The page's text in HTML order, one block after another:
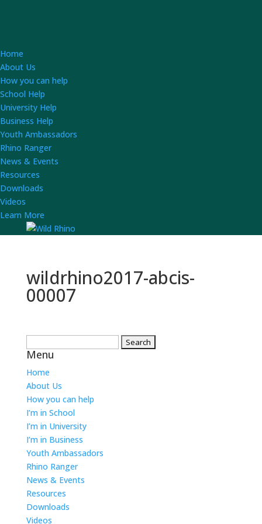
Home
About Us
How you can help
School Help
University Help
Business Help
Youth Ambassadors
Rhino Ranger
News & Events
Resources
Downloads
Videos
Learn More
wildrhino2017-abcis-
00007
for:
Menu
Home
About Us
How you can help
I’m in School
I’m in University
I’m in Business
Youth Ambassadors
Rhino Ranger
News & Events
Resources
Downloads
Videos